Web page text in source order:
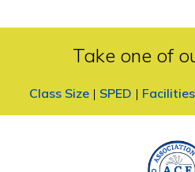
Take one of
Class Size| SPED | Facilities